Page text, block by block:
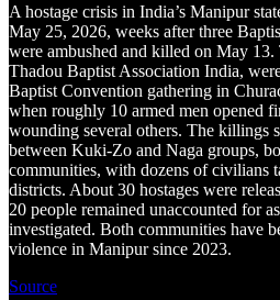
A hostage crisis in India’s Manipur
May 25, 2026, weeks after three
were ambushed and killed on May 13.
Thadou Baptist Association India,
Baptist Convention gathering in
when roughly 10 armed men opened
wounding several others. The killings
between Kuki-Zo and Naga groups,
communities, with dozens of civilians
districts. About 30 hostages were
20 people remained unaccounted for
investigated. Both communities have
violence in Manipur since 2023.
Source